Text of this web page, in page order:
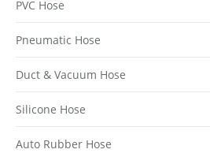
PVC Hose
Pneumatic Hose
Duct & Vacuum Hose
Silicone Hose
Auto Rubber Hose